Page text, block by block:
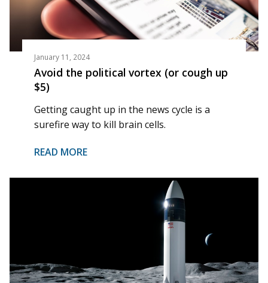
January 11, 2024
Avoid the political vortex (or cough up
$5)
Getting caught up in the news cycle is a
surefire way to kill brain cells.
READ MORE